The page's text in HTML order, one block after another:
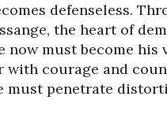
defenseless.
the heart of
now must become his
with courage and
must penetrate